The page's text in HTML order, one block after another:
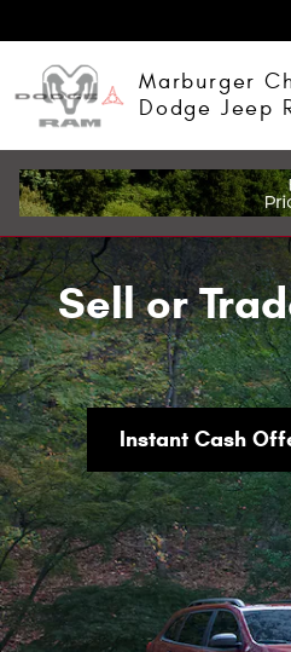
Marburger
Dodge Jeep
Sell or
Instant Cash